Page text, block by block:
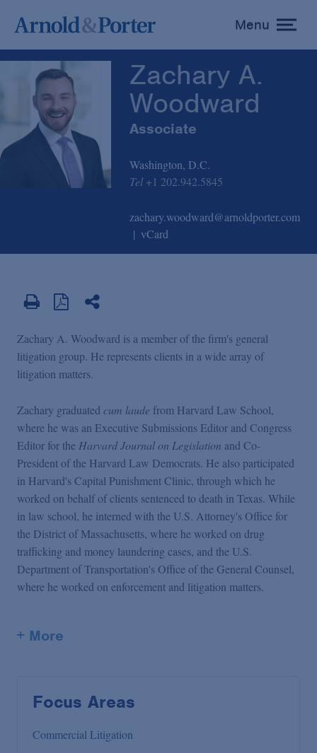
toggle
menu
Menu
Zachary A.
Woodward
Associate
Washington, D.C.
Tel +1 202.942.5845
zachary.woodward@arnoldporter.com
vCard
Zachary A. Woodward is a member of the firm's general
litigation group. He represents clients in a wide array of
litigation matters.
Zachary graduated cum laude from Harvard Law School,
where he was an Executive Submissions Editor and Congress
Editor for the Harvard Journal on Legislation and Co-
President of the Harvard Law Democrats. He also participated
in Harvard's Capital Punishment Clinic, through which he
worked on behalf of clients sentenced to death in Texas. While
in law school, he interned with the U.S. Attorney's Office for
the District of Massachusetts, where he worked on drug
trafficking and money laundering cases, and the U.S.
Department of Transportation's Office of the General Counsel,
where he worked on enforcement and litigation matters.
+ More
Focus Areas
Commercial Litigation
Zachary A. Woodward